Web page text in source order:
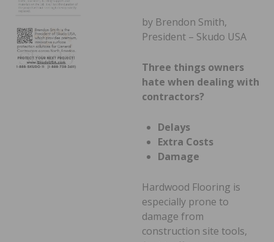
by Brendon Smith,
President – Skudo USA
Three things owners
hate when dealing with
contractors?
Delays
Extra Costs
Damage
Hardwood Flooring is
especially prone to
damage from
construction site tools,